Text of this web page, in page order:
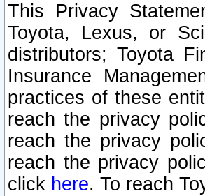
This Privacy
Toyota, Lexus, or
distributors; Toyota
Insurance
practices of these
reach the privacy
reach the privacy
reach the privacy
click here. To reach